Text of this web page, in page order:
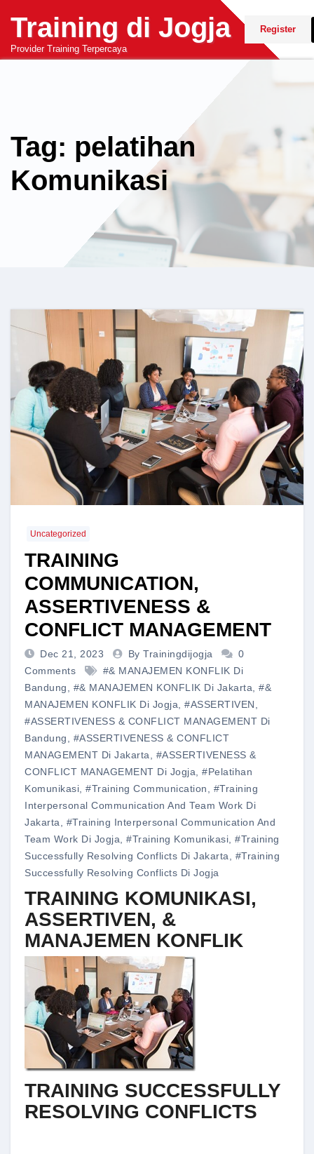
content
Training di Jogja
Provider Training Terpercaya
Register
Tag: pelatihan
Komunikasi
Uncategorized
TRAINING
COMMUNICATION,
ASSERTIVENESS &
CONFLICT MANAGEMENT
Dec 21, 2023 By Trainingdijogja
0
Comments
#& MANAJEMEN KONFLIK Di
Bandung, #& MANAJEMEN KONFLIK Di Jakarta, #&
MANAJEMEN KONFLIK Di Jogja, #ASSERTIVEN,
#ASSERTIVENESS & CONFLICT MANAGEMENT Di
Bandung, #ASSERTIVENESS & CONFLICT
MANAGEMENT Di Jakarta, #ASSERTIVENESS &
CONFLICT MANAGEMENT Di Jogja, #pelatihan
Komunikasi, #training Communication, #training
Interpersonal Communication And Team Work Di
Jakarta, #training Interpersonal Communication And
Team Work Di Jogja, #training Komunikasi, #training
Successfully Resolving Conflicts Di Jakarta, #training
Successfully Resolving Conflicts Di Jogja
TRAINING KOMUNIKASI,
ASSERTIVEN, &
MANAJEMEN KONFLIK
TRAINING SUCCESSFULLY
RESOLVING CONFLICTS